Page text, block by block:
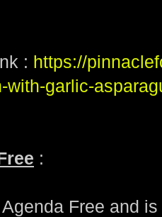
: https://
with-garlic-
:
Free and